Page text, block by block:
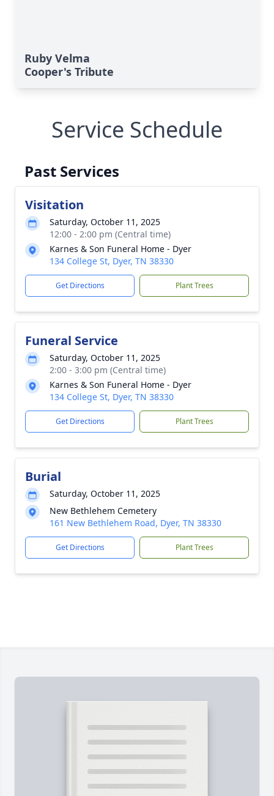
Ruby Velma
Cooper's Tribute
Service Schedule
Past Services
Visitation
Saturday, October 11, 2025
12:00 - 2:00 pm (Central time)
Karnes & Son Funeral Home - Dyer
134 College St, Dyer, TN 38330
Get Directions Plant Trees
Funeral Service
Saturday, October 11, 2025
2:00 - 3:00 pm (Central time)
Karnes & Son Funeral Home - Dyer
134 College St, Dyer, TN 38330
Get Directions Plant Trees
Burial
Saturday, October 11, 2025
New Bethlehem Cemetery
161 New Bethlehem Road, Dyer, TN 38330
Get Directions Plant Trees